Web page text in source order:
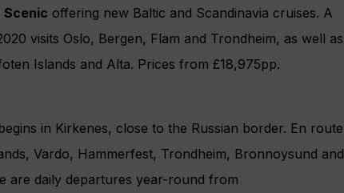
Scenic offering new Baltic and Scandinavia cruises. A
visits Oslo, Bergen, Flam and Trondheim, as well as
Islands and Alta. Prices from £18,975pp.
in Kirkenes, close to the Russian border. En route
Vardo, Hammerfest, Trondheim, Bronnoysund and
are daily departures year-round from